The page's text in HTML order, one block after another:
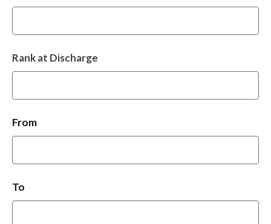
Rank at Discharge
From
To